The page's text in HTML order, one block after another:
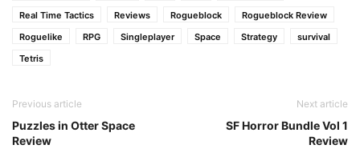
Real Time Tactics
Reviews Rogueblock
Rogueblock Review
Roguelike
RPG Singleplayer Space Strategy
survival
Tetris
Previous article
Puzzles in Otter Space
Review
Next article
SF Horror Bundle Vol 1
Review